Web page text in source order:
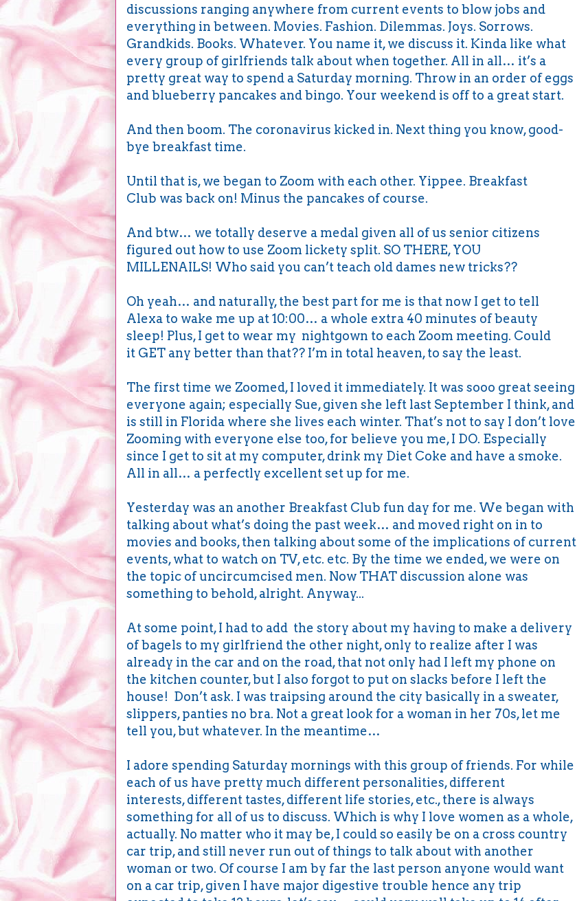
discussions ranging anywhere from current events to blow jobs and
everything in between. Movies. Fashion. Dilemmas. Joys. Sorrows.
Grandkids. Books. Whatever. You name it, we discuss it. Kinda like what
every group of girlfriends talk about when together. All in all… it’s a
pretty great way to spend a Saturday morning. Throw in an order of eggs
and blueberry pancakes and bingo. Your weekend is off to a great start.
And then boom. The coronavirus kicked in. Next thing you know, good-
bye breakfast time.
Until that is, we began to Zoom with each other. Yippee. Breakfast
Club was back on! Minus the pancakes of course.
And btw… we totally deserve a medal given all of us senior citizens
figured out how to use Zoom lickety split. SO THERE, YOU
MILLENAILS! Who said you can’t teach old dames new tricks??
Oh yeah… and naturally, the best part for me is that now I get to tell
Alexa to wake me up at 10:00… a whole extra 40 minutes of beauty
sleep! Plus, I get to wear my nightgown to each Zoom meeting. Could
it GET any better than that?? I’m in total heaven, to say the least.
The first time we Zoomed, I loved it immediately. It was sooo great seeing
everyone again; especially Sue, given she left last September I think, and
is still in Florida where she lives each winter. That’s not to say I don’t love
Zooming with everyone else too, for believe you me, I DO. Especially
since I get to sit at my computer, drink my Diet Coke and have a smoke.
All in all… a perfectly excellent set up for me.
Yesterday was an another Breakfast Club fun day for me. We began with
talking about what’s doing the past week… and moved right on in to
movies and books, then talking about some of the implications of current
events, what to watch on TV, etc. etc. By the time we ended, we were on
the topic of uncircumcised men. Now THAT discussion alone was
something to behold, alright. Anyway...
At some point, I had to add the story about my having to make a delivery
of bagels to my girlfriend the other night, only to realize after I was
already in the car and on the road, that not only had I left my phone on
the kitchen counter, but I also forgot to put on slacks before I left the
house! Don’t ask. I was traipsing around the city basically in a sweater,
slippers, panties no bra. Not a great look for a woman in her 70s, let me
tell you, but whatever. In the meantime…
I adore spending Saturday mornings with this group of friends. For while
each of us have pretty much different personalities, different
interests, different tastes, different life stories, etc., there is always
something for all of us to discuss. Which is why I love women as a whole,
actually. No matter who it may be, I could so easily be on a cross country
car trip, and still never run out of things to talk about with another
woman or two. Of course I am by far the last person anyone would want
on a car trip, given I have major digestive trouble hence any trip